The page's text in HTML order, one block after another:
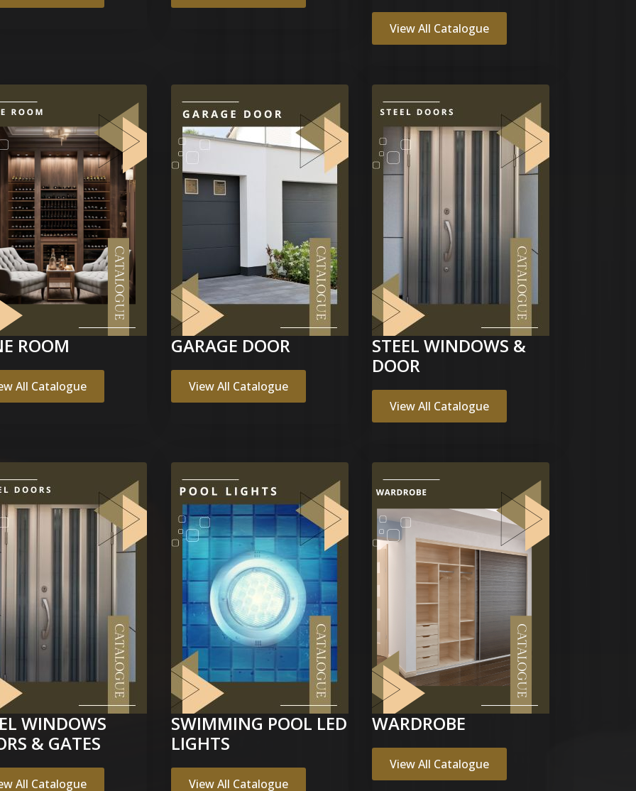
View All Catalogue
ROOM
All Catalogue
GARAGE DOOR
View All Catalogue
STEEL WINDOWS &
DOOR
View All Catalogue
WINDOWS
& GATES
All Catalogue
SWIMMING POOL LED
LIGHTS
View All Catalogue
WARDROBE
View All Catalogue